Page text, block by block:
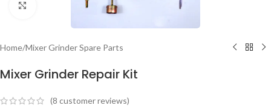
Click to enlarge
Home/Mixer Grinder Spare Parts
Mixer Grinder Repair Kit
(8 customer reviews)